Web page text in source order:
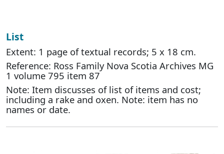
List
Extent: 1 page of textual records; 5 x 18 cm.
Reference: Ross Family Nova Scotia Archives MG
1 volume 795 item 87
Note: Item discusses of list of items and cost;
including a rake and oxen. Note: item has no
names or date.